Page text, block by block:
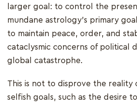
larger goal: to control the
mundane astrology's primary
to maintain peace, order, and
cataclysmic concerns of political
global catastrophe.
This is not to disprove the reality
selfish goals, such as the desire